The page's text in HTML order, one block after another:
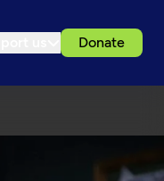
Donate